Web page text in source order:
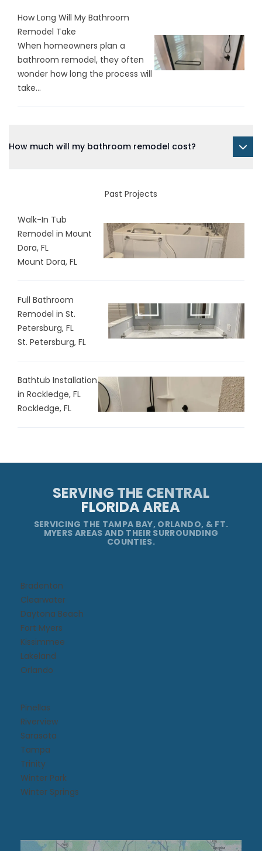
How Long Will My Bathroom
Remodel Take
When homeowners plan a
bathroom remodel, they often
wonder how long the process will
take...
How much will my bathroom remodel cost?
Past Projects
Walk-In Tub
Remodel in Mount
Dora, FL
Mount Dora, FL
Full Bathroom
Remodel in St.
Petersburg, FL
St. Petersburg, FL
Bathtub Installation
in Rockledge, FL
Rockledge, FL
SERVING THE CENTRAL
FLORIDA AREA
SERVICING THE TAMPA BAY, ORLANDO, & FT.
MYERS AREAS AND THEIR SURROUNDING
COUNTIES.
Bradenton
Clearwater
Daytona Beach​
Fort Myers
Kissimmee​
Lakeland
Orlando
Pinellas
Riverview
Sarasota
Tampa
Trinity
Winter Park
Winter Springs